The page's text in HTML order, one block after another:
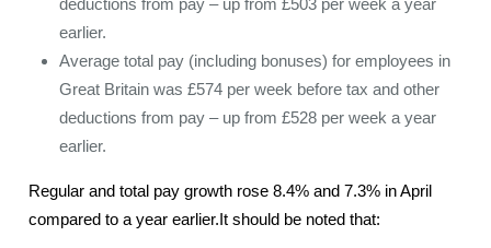
deductions from pay – up from £503 per week a year
earlier.
Average total pay (including bonuses) for employees in
Great Britain was £574 per week before tax and other
deductions from pay – up from £528 per week a year
earlier.
Regular and total pay growth rose 8.4% and 7.3% in April
compared to a year earlier.It should be noted that: